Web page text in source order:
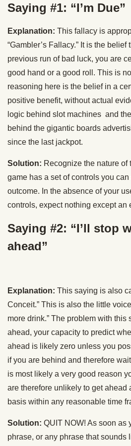
Saying #1: “I’m Due”
Explanation: This fallacy is
“Gambler’s Fallacy.” It is the
previous run of bad luck, you are
good hand or a good roll. This is
reasoning here is the belief in a
positive benefit, without actual
logic behind slot machines and
behind the gigantic boards
since the last jackpot.
Solution: Recognize the nature of
game has a set of controls you
outcome. In the absence of your
controls, expect nothing except an
Saying #2: “I’ll stop
ahead”
Explanation: This saying is also
Conceit.” This is also the little
more drink.” The problem with this
ahead, your capacity to predict
ahead is likely zero unless you
if you are behind and therefore
is most likely a very good reason
are therefore unlikely to get ahead
basis within any reasonable time
Solution: QUIT NOW! As soon as
phrase, or any phrase that sounds